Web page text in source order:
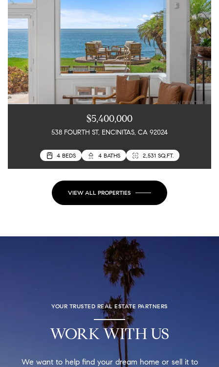
$5,400,000
538 FOURTH ST, ENCINITAS, CA 92024
4 BEDS 4 BATHS 2,531 SQ.FT.
3 BEDS 3 BATHS 2,217 SQ.FT.
VIEW ALL PROPERTIES
YOUR TRUSTED REAL ESTATE PARTNERS
WORK WITH US
We want to help find your dream home or sell it to